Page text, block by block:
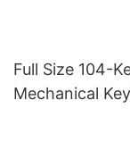
Full Size 104-
Mechanical